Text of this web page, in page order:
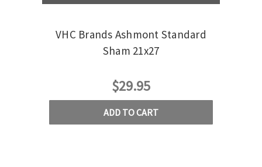
VHC Brands Ashmont Standard
Sham 21x27
$29.95
ADD TO CART